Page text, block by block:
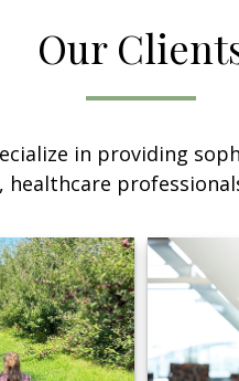
Our
in providing